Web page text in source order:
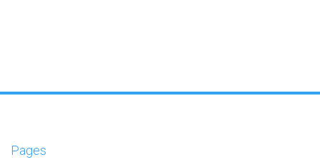
Pages